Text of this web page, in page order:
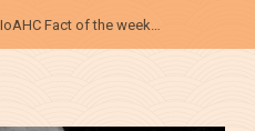
Fact of the week…